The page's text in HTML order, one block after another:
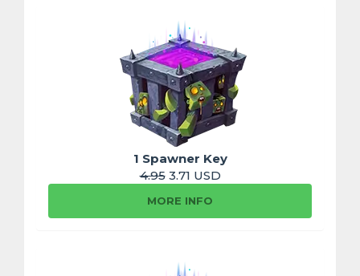
1 Spawner Key
4.953.71 USD
MORE INFO